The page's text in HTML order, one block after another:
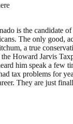
is the candidate of
The only good,
a true
Howard Jarvis
him speak a few
tax problems for
They are just